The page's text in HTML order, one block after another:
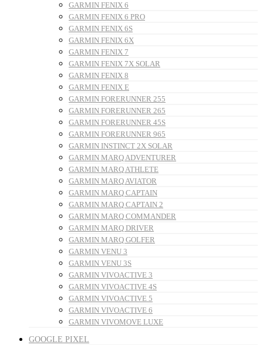
GARMIN FENIX 6
GARMIN FENIX 6 PRO
GARMIN FENIX 6S
GARMIN FENIX 6X
GARMIN FENIX 7
GARMIN FENIX 7X SOLAR
GARMIN FENIX 8
GARMIN FENIX E
GARMIN FORERUNNER 255
GARMIN FORERUNNER 265
GARMIN FORERUNNER 45S
GARMIN FORERUNNER 965
GARMIN INSTINCT 2X SOLAR
GARMIN MARQ ADVENTURER
GARMIN MARQ ATHLETE
GARMIN MARQ AVIATOR
GARMIN MARQ CAPTAIN
GARMIN MARQ CAPTAIN 2
GARMIN MARQ COMMANDER
GARMIN MARQ DRIVER
GARMIN MARQ GOLFER
GARMIN VENU 3
GARMIN VENU 3S
GARMIN VIVOACTIVE 3
GARMIN VIVOACTIVE 4S
GARMIN VIVOACTIVE 5
GARMIN VIVOACTIVE 6
GARMIN VIVOMOVE LUXE
GOOGLE PIXEL